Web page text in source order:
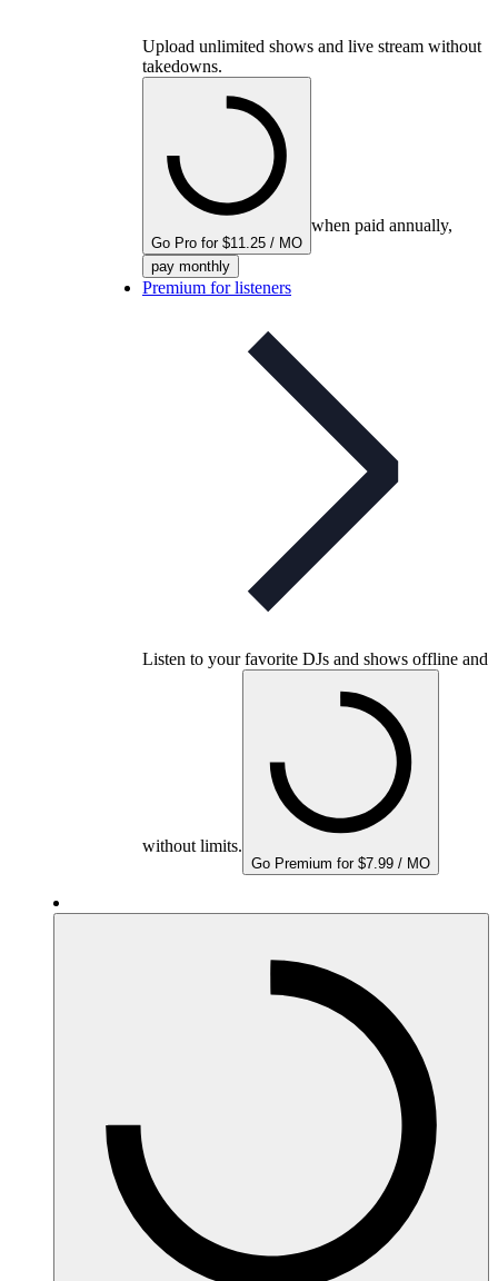
Upload unlimited shows and live stream without
takedowns.
Go Pro for $11.25 / MO
when paid annually,
pay monthly
Premium for listeners
Listen to your favorite DJs and shows offline and
without limits.
Go Premium for $7.99 / MO